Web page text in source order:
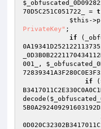
70D5C251C051722_
=
$this -
PrivateKey" ;
if
001_
,
if (
decode(